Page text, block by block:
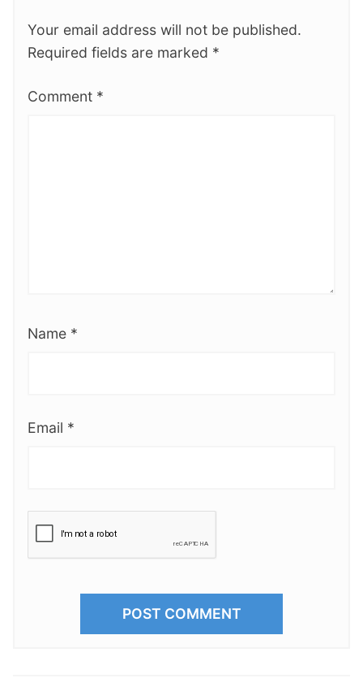
Your email address will not be published.
Required fields are marked *
Comment *
Name *
Email *